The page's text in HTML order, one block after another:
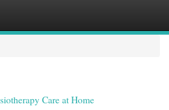
Care at Home